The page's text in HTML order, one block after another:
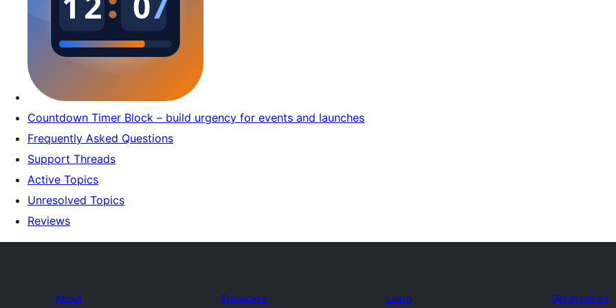
Countdown Timer Block – build urgency for events and launches
Frequently Asked Questions
Support Threads
Active Topics
Unresolved Topics
Reviews
About Showcase Learn Get Involved